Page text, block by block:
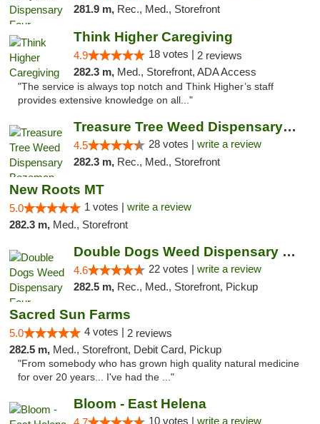
281.9 m, Rec., Med., Storefront
Think Higher Caregiving
4.9 18 votes | 2 reviews
282.3 m, Med., Storefront, ADA Access
"The service is always top notch and Think Higher’s staff
provides extensive knowledge on all..."
Treasure Tree Weed Dispensary Bozeman
4.5 28 votes | write a review
282.3 m, Rec., Med., Storefront
New Roots MT
5.0 1 votes | write a review
282.3 m, Med., Storefront
Double Dogs Weed Dispensary Four Corners
4.6 22 votes | write a review
282.5 m, Rec., Med., Storefront, Pickup
Sacred Sun Farms
5.0 4 votes | 2 reviews
282.5 m, Med., Storefront, Debit Card, Pickup
"From somebody who has grown high quality natural medicine
for over 20 years... I've had the ..."
Bloom - East Helena
10 votes | write a review